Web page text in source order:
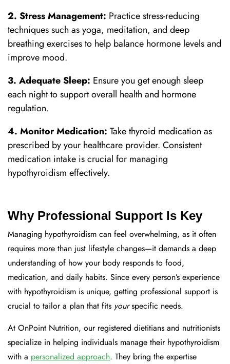
2. Stress Management: Practice stress-reducing
techniques such as yoga, meditation, and deep
breathing exercises to help balance hormone levels and
improve mood.
3. Adequate Sleep: Ensure you get enough sleep
each night to support overall health and hormone
regulation.
4. Monitor Medication: Take thyroid medication as
prescribed by your healthcare provider. Consistent
medication intake is crucial for managing
hypothyroidism effectively.
Why Professional Support Is Key
Managing hypothyroidism can feel overwhelming, as it often
requires more than just lifestyle changes—it demands a deep
understanding of how your body responds to food,
medication, and daily habits. Since every person’s experience
with hypothyroidism is unique, getting professional support is
crucial to tailor a plan that fits yourspecific needs.
At OnPoint Nutrition, our registered dietitians and nutritionists
specialize in helping individuals manage their hypothyroidism
with a personalized approach. They bring the expertise